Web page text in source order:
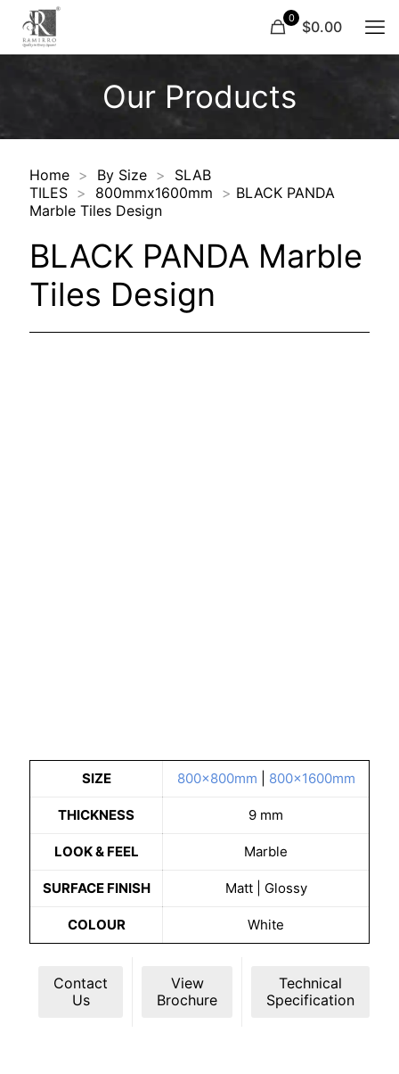
0 $0.00
Our Products
Home > By Size >
SLAB
TILES > 800mmx1600mm > BLACK PANDA
Marble Tiles Design
BLACK PANDA Marble
Tiles Design
SIZE 800x800mm 800x1600mm
THICKNESS 9 mm
LOOK & FEEL Marble
SURFACE FINISH Matt | Glossy
COLOUR White
Contact
Us
View
Brochure
Technical
Specification